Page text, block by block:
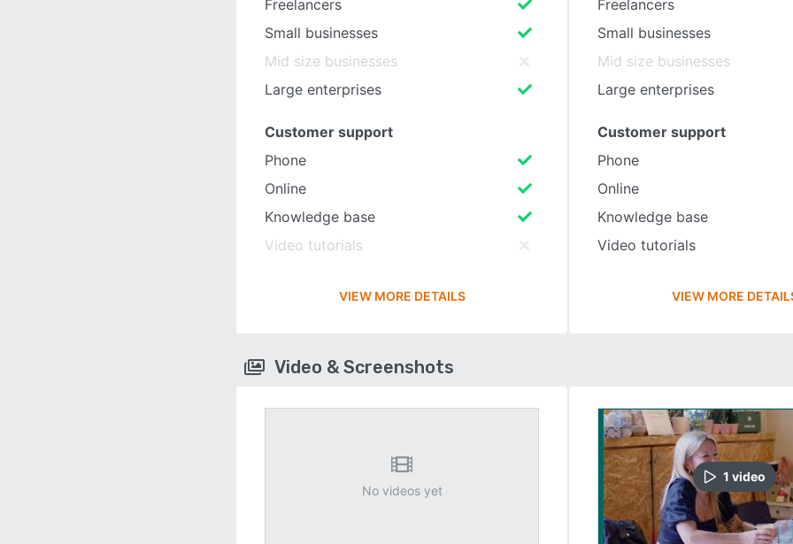
Freelancers
Small businesses
Mid size businesses
Large enterprises
Customer support
Phone
Online
Knowledge base
Video tutorials
VIEW MORE DETAILS
Freelancers
Small businesses
Mid size businesses
Large enterprises
Customer support
Phone
Online
Knowledge base
Video tutorials
VIEW MORE
Video & Screenshots
No videos yet
1 video